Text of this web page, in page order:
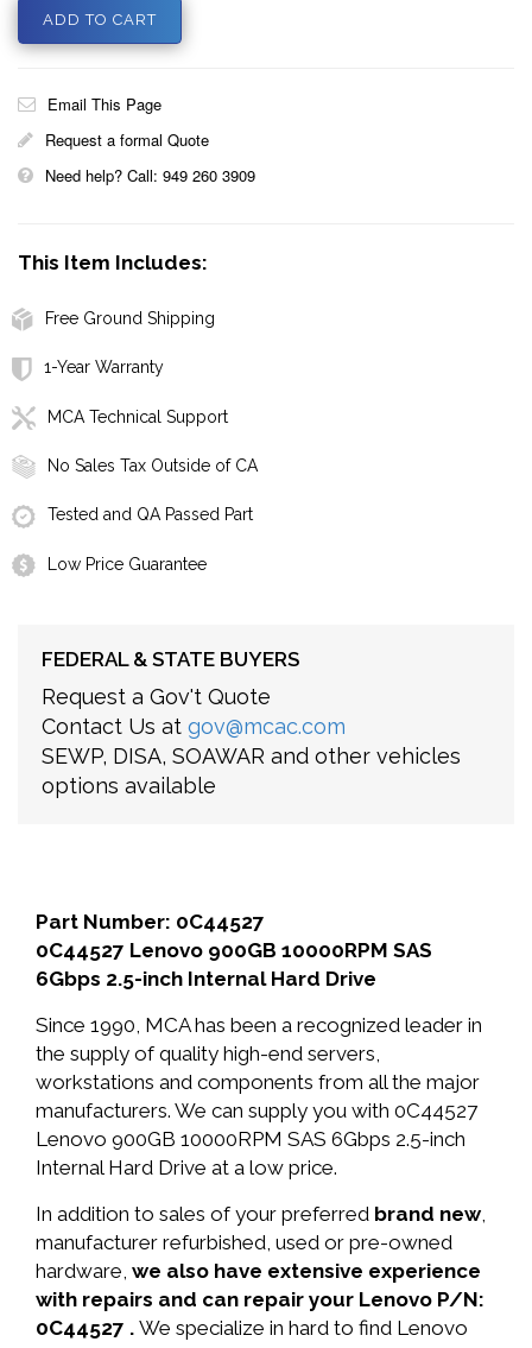
Email This Page
Request a formal Quote
Need help? Call: 949 260 3909
This Item Includes:
Free Ground Shipping
1-Year Warranty
MCA Technical Support
No Sales Tax Outside of CA
Tested and QA Passed Part
Low Price Guarantee
FEDERAL & STATE BUYERS
Request a Gov't Quote
Contact Us at gov@mcac.com
SEWP, DISA, SOAWAR and other vehicles
options available
Part Number: 0C44527
0C44527 Lenovo 900GB 10000RPM SAS
6Gbps 2.5-inch Internal Hard Drive
Since 1990, MCA has been a recognized leader in
the supply of quality high-end servers,
workstations and components from all the major
manufacturers. We can supply you with 0C44527
Lenovo 900GB 10000RPM SAS 6Gbps 2.5-inch
Internal Hard Drive at a low price.
In addition to sales of your preferred brand new,
manufacturer refurbished, used or pre-owned
hardware, we also have extensive experience
with repairs and can repair your Lenovo P/N:
0C44527 . We specialize in hard to find Lenovo